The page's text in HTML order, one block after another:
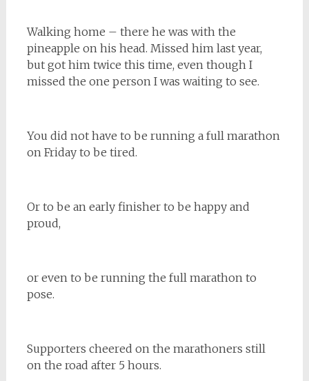
Walking home – there he was with the
pineapple on his head. Missed him last year,
but got him twice this time, even though I
missed the one person I was waiting to see.
You did not have to be running a full marathon
on Friday to be tired.
Or to be an early finisher to be happy and
proud,
or even to be running the full marathon to
pose.
Supporters cheered on the marathoners still
on the road after 5 hours.